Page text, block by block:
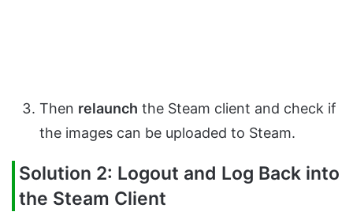
Then relaunch the Steam client and check if
the images can be uploaded to Steam.
Solution 2: Logout and Log Back into
the Steam Client